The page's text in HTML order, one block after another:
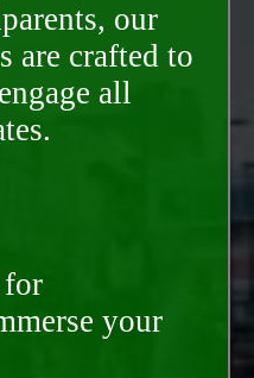
our
are crafted to
all
for
your